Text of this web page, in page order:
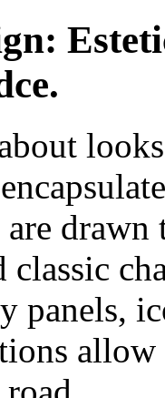
classic
panels,